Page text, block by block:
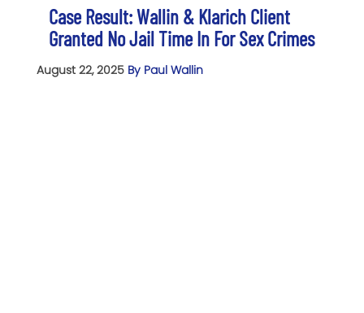
Case Result: Wallin & Klarich Client
Granted No Jail Time In For Sex Crimes
August 22, 2025 By Paul Wallin